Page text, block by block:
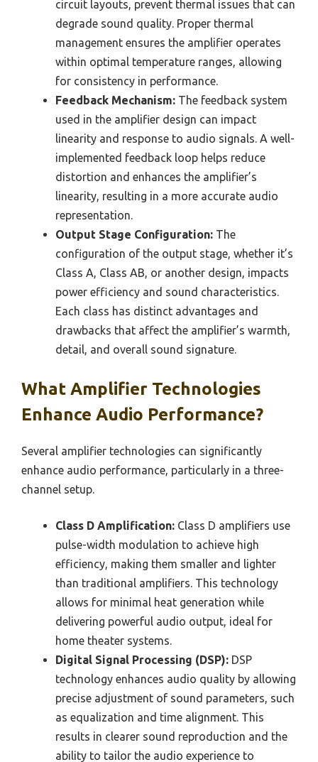
circuit layouts, prevent thermal issues that can
degrade sound quality. Proper thermal
management ensures the amplifier operates
within optimal temperature ranges, allowing
for consistency in performance.
Feedback Mechanism: The feedback system
used in the amplifier design can impact
linearity and response to audio signals. A well-
implemented feedback loop helps reduce
distortion and enhances the amplifier’s
linearity, resulting in a more accurate audio
representation.
Output Stage Configuration: The
configuration of the output stage, whether it’s
Class A, Class AB, or another design, impacts
power efficiency and sound characteristics.
Each class has distinct advantages and
drawbacks that affect the amplifier’s warmth,
detail, and overall sound signature.
What Amplifier Technologies
Enhance Audio Performance?
Several amplifier technologies can significantly
enhance audio performance, particularly in a three-
channel setup.
Class D Amplification: Class D amplifiers use
pulse-width modulation to achieve high
efficiency, making them smaller and lighter
than traditional amplifiers. This technology
allows for minimal heat generation while
delivering powerful audio output, ideal for
home theater systems.
Digital Signal Processing (DSP): DSP
technology enhances audio quality by allowing
precise adjustment of sound parameters, such
as equalization and time alignment. This
results in clearer sound reproduction and the
ability to tailor the audio experience to